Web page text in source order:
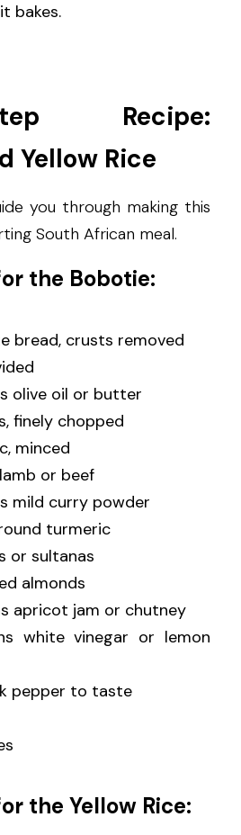
bakes.
Recipe:
Yellow Rice
you through making this
South African meal.
the Bobotie:
bread, crusts removed
olive oil or butter
finely chopped
minced
or beef
mild curry powder
turmeric
or sultanas
almonds
apricot jam or chutney
white vinegar or lemon
pepper to taste
the Yellow Rice: